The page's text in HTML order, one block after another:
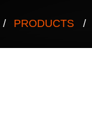
/ PRODUCTS /